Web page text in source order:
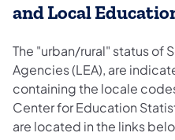
and Local
The "urban/rural" status of
Agencies (LEA), are
containing the locale
Center for Education
are located in the links